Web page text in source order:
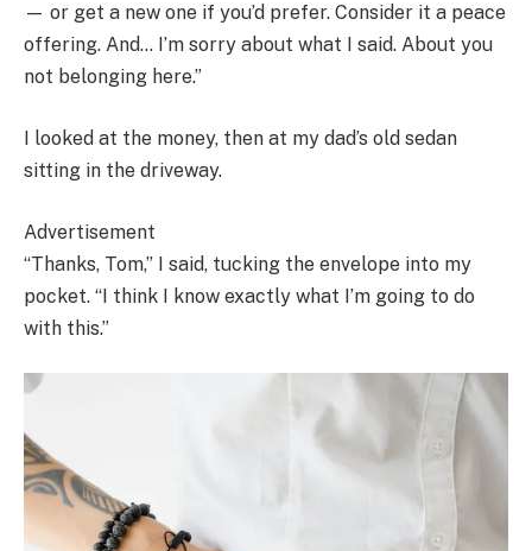
— or get a new one if you’d prefer. Consider it a peace
offering. And… I’m sorry about what I said. About you
not belonging here.”
I looked at the money, then at my dad’s old sedan
sitting in the driveway.
Advertisement
“Thanks, Tom,” I said, tucking the envelope into my
pocket. “I think I know exactly what I’m going to do
with this.”